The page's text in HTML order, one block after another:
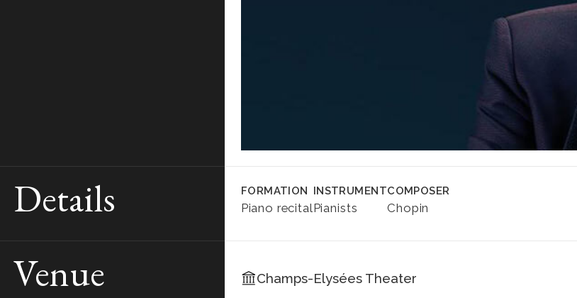
Details FORMATION
Piano recital
INSTRUMENT
Pianists
COMPOSER
Chopin
Venue Champs-Elysées Theater